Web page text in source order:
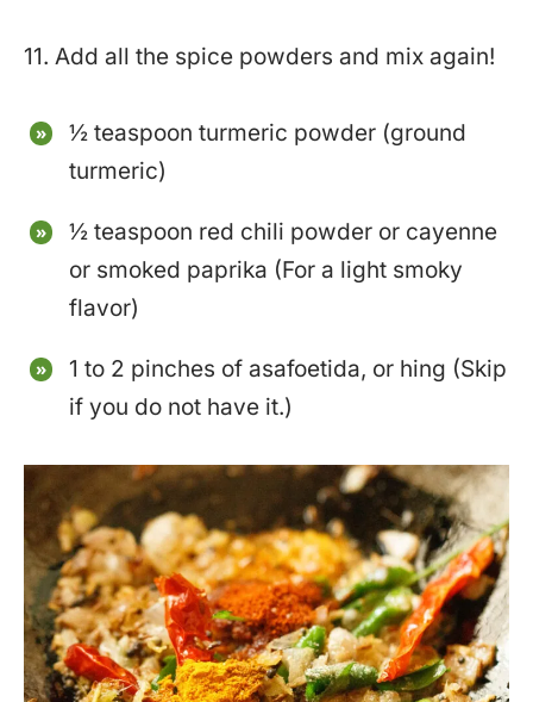
11. Add all the spice powders and mix again!
½ teaspoon turmeric powder (ground
turmeric)
½ teaspoon red chili powder or cayenne
or smoked paprika (For a light smoky
flavor)
1 to 2 pinches of asafoetida, or hing (Skip
if you do not have it.)